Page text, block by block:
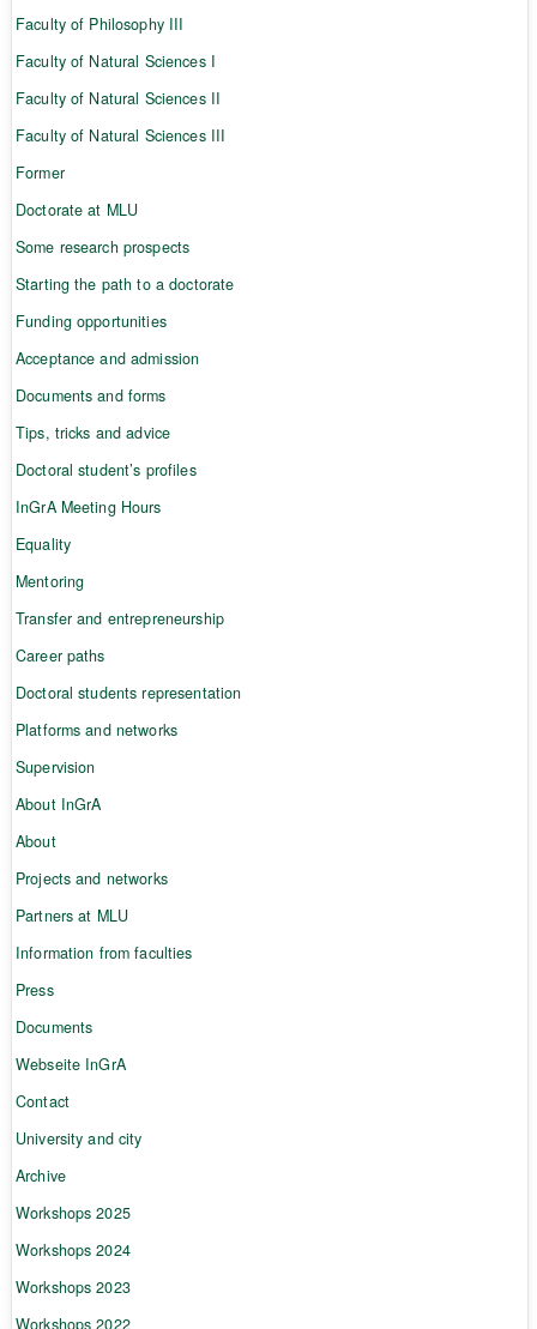
Faculty of Philosophy III
Faculty of Natural Sciences I
Faculty of Natural Sciences II
Faculty of Natural Sciences III
Former
Doctorate at MLU
Some research prospects
Starting the path to a doctorate
Funding opportunities
Acceptance and admission
Documents and forms
Tips, tricks and advice
Doctoral student’s profiles
InGrA Meeting Hours
Equality
Mentoring
Transfer and entrepreneurship
Career paths
Doctoral students representation
Platforms and networks
Supervision
About InGrA
About
Projects and networks
Partners at MLU
Information from faculties
Press
Documents
Webseite InGrA
Contact
University and city
Archive
Workshops 2025
Workshops 2024
Workshops 2023
Workshops 2022